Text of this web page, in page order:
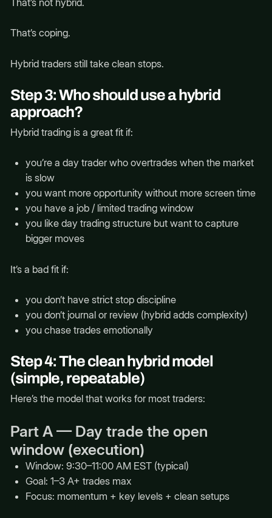
That’s not hybrid.
That’s coping.
Hybrid traders still take clean stops.
Step 3: Who should use a hybrid
approach?
Hybrid trading is a great fit if:
you’re a day trader who overtrades when the market
is slow
you want more opportunity without more screen time
you have a job / limited trading window
you like day trading structure but want to capture
bigger moves
It’s a bad fit if:
you don’t have strict stop discipline
you don’t journal or review (hybrid adds complexity)
you chase trades emotionally
Step 4: The clean hybrid model
(simple, repeatable)
Here’s the model that works for most traders:
Part A — Day trade the open
window (execution)
Window: 9:30–11:00 AM EST (typical)
Goal: 1–3 A+ trades max
Focus: momentum + key levels + clean setups